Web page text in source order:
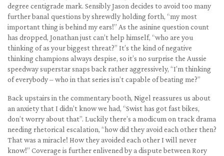
degree centigrade mark. Sensibly Jason decides to avoid too many
further banal questions by shrewdly holding forth, “my most
important thing is behind my ears!” As the asinine question count
has dropped, Jonathan just can’t help himself, “who are you
thinking of as your biggest threat?” It’s the kind of negative
thinking champions always despise, so it’s no surprise the Aussie
speedway superstar snaps back rather aggressively, “I’m thinking
of everybody – who in that series isn’t capable of beating me?”
Back upstairs in the commentary booth, Nigel reassures us about
an anxiety that I didn’t know we had, “Swist has got fast bikes,
don’t worry about that”. Luckily there’s a modicum on track drama
needing rhetorical escalation, “how did they avoid each other then?
That was a miracle! How they avoided each other I will never
know!” Coverage is further enlivened by a dispute between Rory